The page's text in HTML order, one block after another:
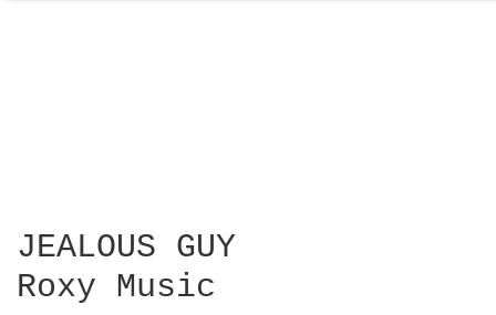
JEALOUS GUY
Roxy Music